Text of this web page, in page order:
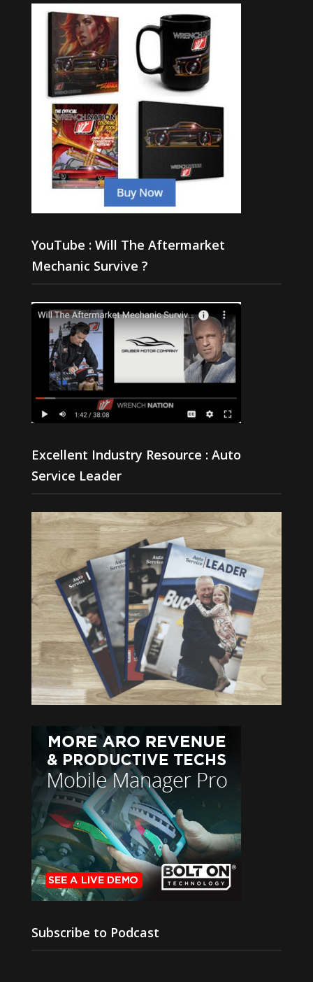
YouTube : Will The Aftermarket
Mechanic Survive ?
Excellent Industry Resource : Auto
Service Leader
Subscribe to Podcast